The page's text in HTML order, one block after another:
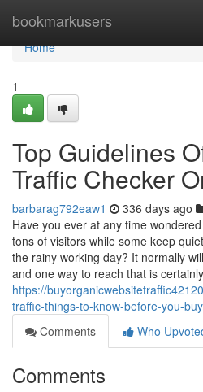
bookmarkusers
Home
Home
1
Top Guidelines
Traffic Checker
barbarag792eaw1 336 days ago
Have you ever at any time
tons of visitors while some keep
the rainy working day? It normally
and one way to reach that is
https://
traffic-things-to-know-before-you-buy
Comments
Who
Comments